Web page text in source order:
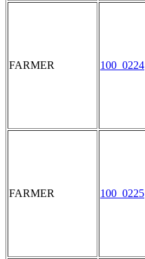
FARMER 100_0224
FARMER 100_0225